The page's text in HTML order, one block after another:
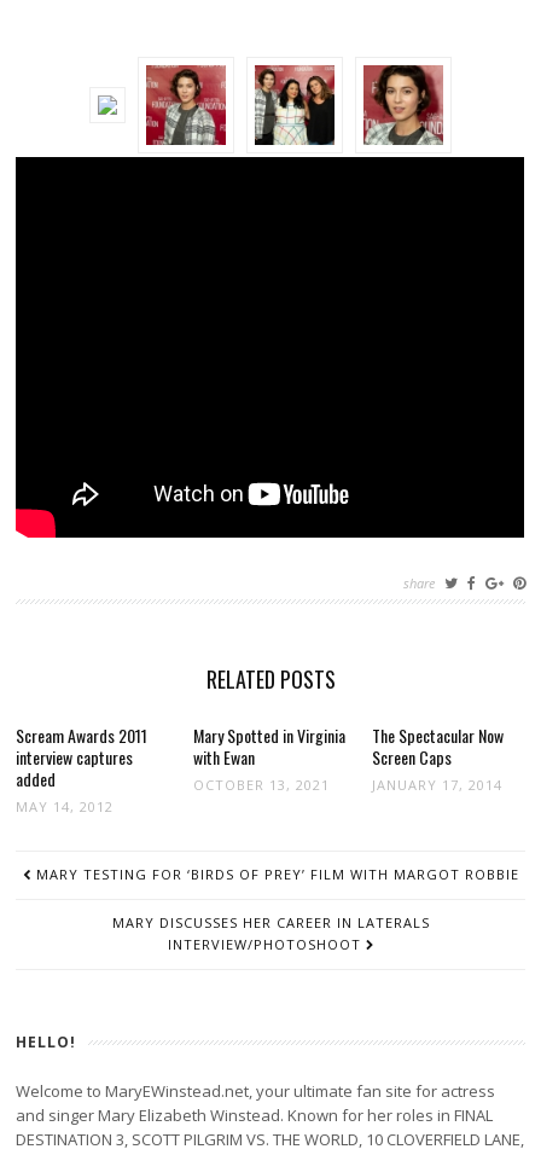
share
RELATED POSTS
Scream Awards 2011
interview captures
added
MAY 14, 2012
Mary Spotted in Virginia
with Ewan
OCTOBER 13, 2021
The Spectacular Now
Screen Caps
JANUARY 17, 2014
NAVIGATION
MARY TESTING FOR ‘BIRDS OF PREY’ FILM WITH MARGOT ROBBIE
MARY DISCUSSES HER CAREER IN LATERALS
INTERVIEW/PHOTOSHOOT
HELLO!
Welcome to MaryEWinstead.net, your ultimate fan site for actress
and singer Mary Elizabeth Winstead. Known for her roles in FINAL
DESTINATION 3, SCOTT PILGRIM VS. THE WORLD, 10 CLOVERFIELD LANE,